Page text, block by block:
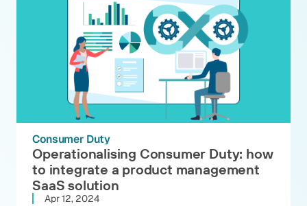
Consumer Duty
Operationalising Consumer Duty: how
to integrate a product management
SaaS solution
Apr 12, 2024